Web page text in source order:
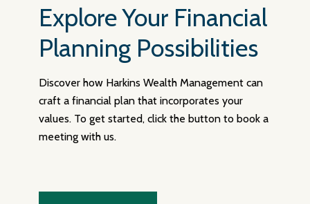
Explore Your Financial
Planning Possibilities
Discover how Harkins Wealth Management can
craft a financial plan that incorporates your
values. To get started, click the button to book a
meeting with us.